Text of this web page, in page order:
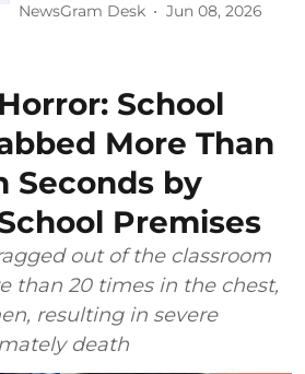
NewsGram Desk Jun 08, 2026
School
More Than
Seconds by
Premises
out of the classroom
than 20 times in the chest,
resulting in severe
death